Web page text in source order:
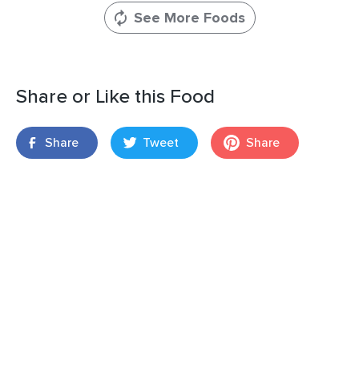
See More Foods
Share or Like this Food
Share Tweet Share